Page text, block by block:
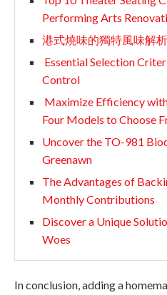
Performing Arts
港式燒味的獨特風味解析
Essential Selection
Control
Maximize Efficiency
Four Models to Choose
Uncover the TO-981
Greenawn
The Advantages of
Monthly Contributions
Discover a Unique
Woes
In conclusion, adding a